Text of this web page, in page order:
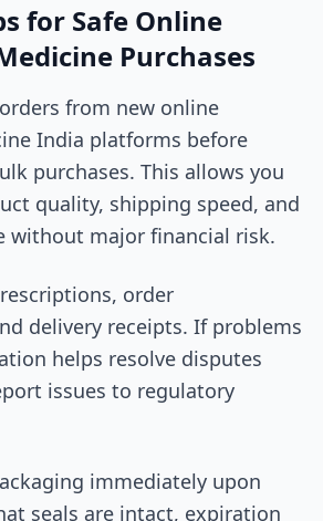
for Safe Online
Purchases
from new online
India platforms before
purchases. This allows you
quality, shipping speed, and
without major financial risk.
order
delivery receipts. If problems
helps resolve disputes
issues to regulatory
immediately upon
seals are intact, expiration